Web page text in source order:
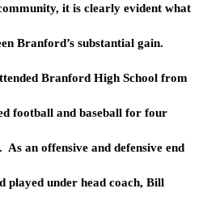
it is clearly evident what
Branford’s substantial gain.
Branford High School from
football and baseball for four
an offensive and defensive end
played under head coach, Bill